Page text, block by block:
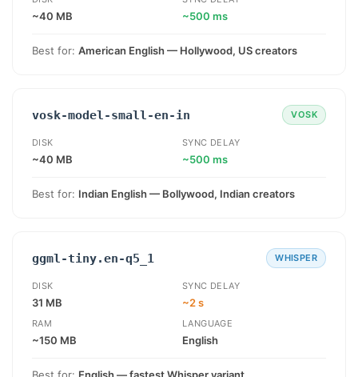
~40 MB ~500 ms
Best for: American English — Hollywood, US creators
vosk-model-small-en-in VOSK
DISK
~40 MB
SYNC DELAY
~500 ms
Best for: Indian English — Bollywood, Indian creators
ggml-tiny.en-q5_1 WHISPER
DISK
31 MB
SYNC DELAY
~2 s
RAM
~150 MB
LANGUAGE
English